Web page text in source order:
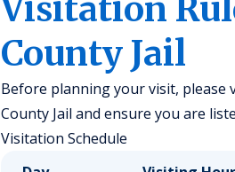
Visitation
County Jail
Before planning your visit,
County Jail and ensure you are
Visitation Schedule